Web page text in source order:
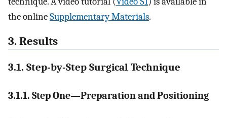
the onlineSupplementary Materials.
3. Results
3.1. Step-by-Step Surgical Technique
3.1.1. Step One—Preparation and Positioning